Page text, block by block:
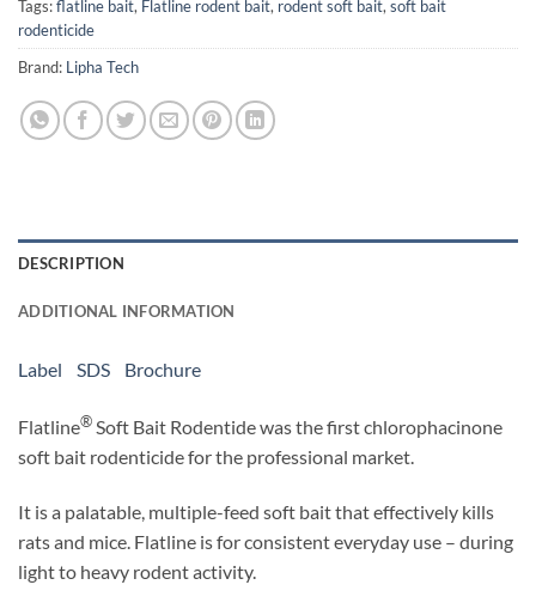
Tags:flatline bait, Flatline rodent bait, rodent soft bait,soft bait
rodenticide
Brand: Lipha Tech
DESCRIPTION
ADDITIONAL INFORMATION
Label SDS Brochure
Flatline®Soft Bait Rodentide was the first chlorophacinone
soft bait rodenticide for the professional market.
It is a palatable, multiple-feed soft bait that effectively kills
rats and mice. Flatline is for consistent everyday use – during
light to heavy rodent activity.